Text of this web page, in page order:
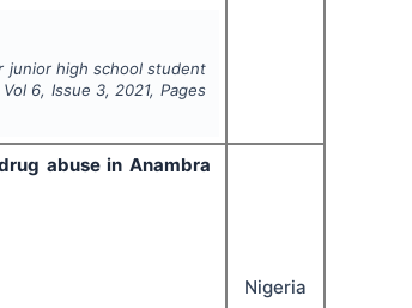
junior high school student
6, Issue 3,2021, Pages
abuse in Anambra
Nigeria